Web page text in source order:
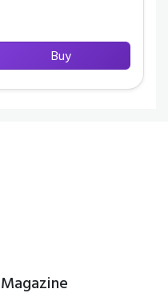
Buy
Magazine